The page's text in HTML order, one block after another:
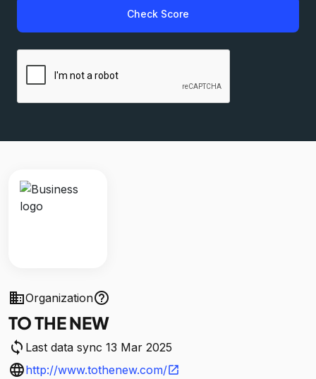
Check Score
businessOrganizationhelp_outline
TO THE NEW
sync Last data sync 13 Mar 2025
languagehttp://www.tothenew.com/open_in_new